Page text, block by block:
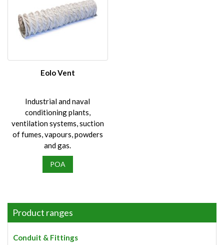
Eolo Vent
Industrial and naval
conditioning plants,
ventilation systems, suction
of fumes, vapours, powders
and gas.
POA
Product ranges
Conduit & Fittings